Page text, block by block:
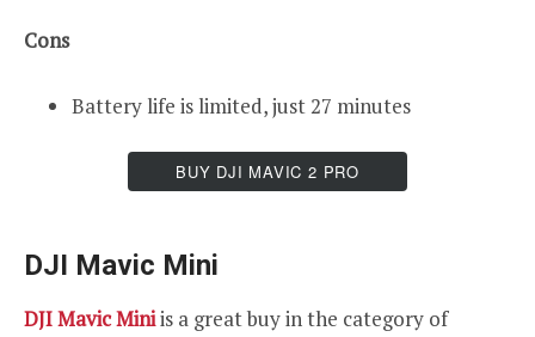
Cons
Battery life is limited, just 27 minutes
BUY DJI MAVIC 2 PRO
DJI Mavic Mini
DJI Mavic Miniis a great buy in the category of